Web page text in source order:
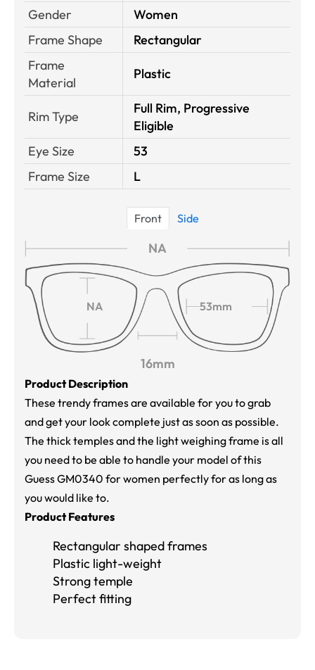
Gender
Women
Frame Shape
Rectangular
Frame
Material
Plastic
Rim Type
Full Rim, Progressive
Eligible
Eye Size
53
Frame Size
L
Front Side
NA
NA 53mm
16mm
Product Description
These trendy frames are available for you to grab
and get your look complete just as soon as possible.
The thick temples and the light weighing frame is all
you need to be able to handle your model of this
Guess GM0340 for women perfectly for as long as
you would like to.
Product Features
Rectangular shaped frames
Plastic light-weight
Strong temple
Perfect fitting